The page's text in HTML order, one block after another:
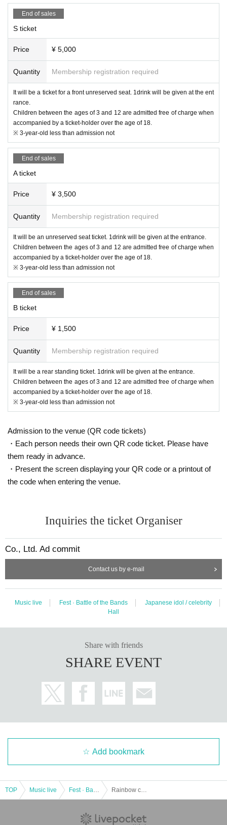
16:00 Product sales after the performance (70 minutes)
17:10Customer leaving
diarrhea, vomiting / vomiting
・In the past two weeks, if you have a history of visiting a country or
region where the government has imposed immigration restrictions or
an observation period after entering the country, and have had close c
ontact with the relevant residents.
・ Those who have had close contact with people who are positive fo
· The new coronavirus infection-positive persons onset within the past
two weeks (birthdate) who there is a facility available
[Notes on holding]
・ We kindly ask the purchaser and the person himself / herself to vi
sit the venue.
・ You may be asked to confirm your ID at the time of Admission.
・ Please wear a mask and thoroughly cough Tickets on the premise
s of the venue.
・Acts involving vocalization in the venue are strictly prohibited.
(MIX, call, verbal acts, and acts incidental to them)
・ Please refrain from talking and cheering loudly to prevent droplet i
nfection.
・Do not disturb other customers and do anything that you feel is a n
・ Avoid contact between visitors as much as possible.
・ Please cooperate in thorough hand washing / disinfection.
・ Please cooperate in securing the social distance between people i
nside and outside the venue.
・ Those who have left the venue after the performance are kindly re
quested to disband without collecting.
such as waiting for arrival or departure.
End of sales
S ticket
Price ¥ 5,000
Quantity Membership registration required
It will be a ticket for a front unreserved seat. 1drink will be given at the ent
rance.
Children between the ages of 3 and 12 are admitted free of charge when
accompanied by a ticket-holder over the age of 18.
※ 3-year-old less than admission not
End of sales
A ticket
Price ¥ 3,500
Quantity Membership registration required
It will be an unreserved seat ticket. 1drink will be given at the entrance.
Children between the ages of 3 and 12 are admitted free of charge when
accompanied by a ticket-holder over the age of 18.
※ 3-year-old less than admission not
End of sales
B ticket
Price ¥ 1,500
Quantity Membership registration required
It will be a rear standing ticket. 1drink will be given at the entrance.
Children between the ages of 3 and 12 are admitted free of charge when
accompanied by a ticket-holder over the age of 18.
※ 3-year-old less than admission not
Admission to the venue (QR code tickets)
・Each person needs their own QR code ticket. Please have
them ready in advance.
・Present the screen displaying your QR code or a printout of
the code when entering the venue.
Inquiries the ticket Organiser
Co., Ltd. Ad commit
Contact us by e-mail
Music live Fest · Battle of the Bands
Japanese idol / celebrity
Hall
Share with friends
SHARE EVENT
Add bookmark
TOP Music live